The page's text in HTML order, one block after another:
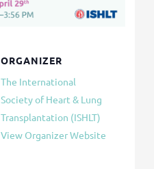
ORGANIZER
The International
Society of Heart & Lung
Transplantation (ISHLT)
View Organizer Website